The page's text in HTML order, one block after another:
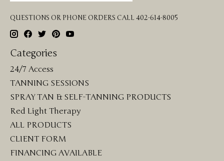
QUESTIONS OR PHONE ORDERS CALL 402-614-8005
Categories
24/7 Access
TANNING SESSIONS
SPRAY TAN & SELF-TANNING PRODUCTS
Red Light Therapy
ALL PRODUCTS
CLIENT FORM
FINANCING AVAILABLE